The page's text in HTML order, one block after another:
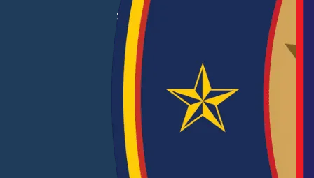
Success Stories
EMPLOYERS
Hiring Solutions
Career Fairs
Post a Job
Employer Blog